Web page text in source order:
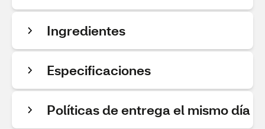
Ingredientes
Especificaciones
Políticas de entrega el mismo día